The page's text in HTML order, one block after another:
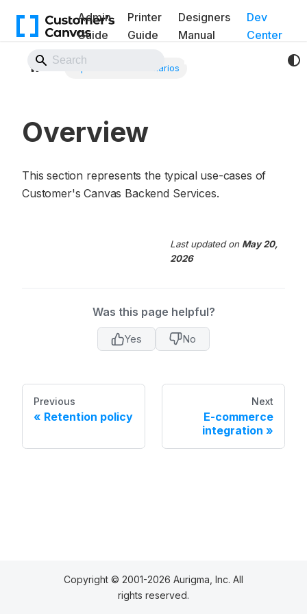
Admin
Guide
Printer
Guide
Designers
Manual
Dev
Center
Implementation scenarios
Overview
This section represents the typical use-cases of
Customer's Canvas Backend Services.
Last updatedon May 20,
2026
Was this page helpful?
Yes No
Previous
Retention policy
Next
E-commerce
integration
Copyright © 2001-2026 Aurigma, Inc. All
rights reserved.